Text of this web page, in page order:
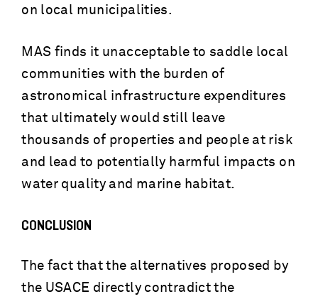
on local municipalities.
MAS finds it unacceptable to saddle local
communities with the burden of
astronomical infrastructure expenditures
that ultimately would still leave
thousands of properties and people at risk
and lead to potentially harmful impacts on
water quality and marine habitat.
CONCLUSION
The fact that the alternatives proposed by
the USACE directly contradict the